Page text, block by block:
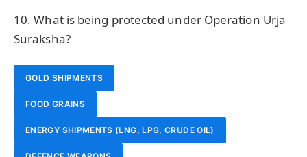
10. What is being protected under Operation Urja
Suraksha?
GOLD SHIPMENTS
FOOD GRAINS
ENERGY SHIPMENTS (LNG, LPG, CRUDE OIL)